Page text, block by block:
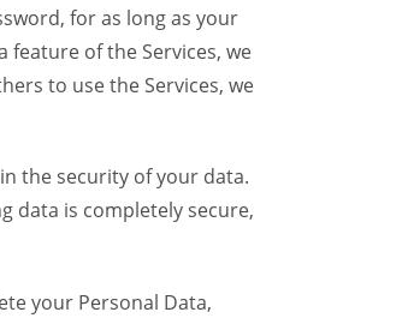
for as long as your
feature of the Services, we
to use the Services, we
the security of your data.
data is completely secure,
your Personal Data,